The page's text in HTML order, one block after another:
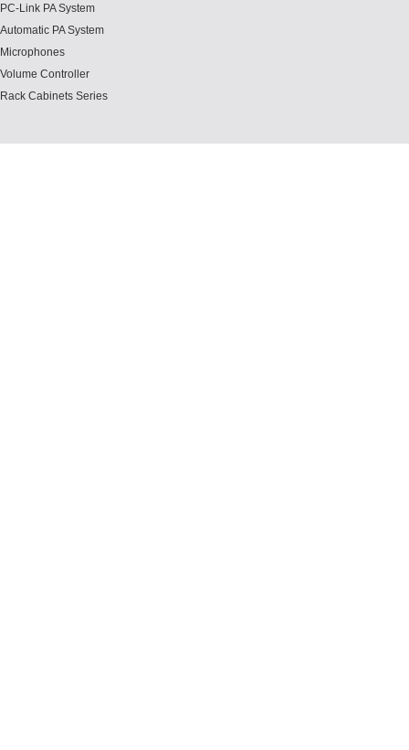
PC-Link PA System
Automatic PA System
Microphones
Volume Controller
Rack Cabinets Series